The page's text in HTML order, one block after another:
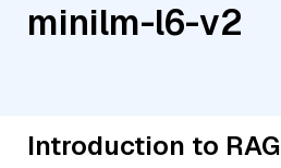
minilm-l6-v2
Introduction to RAG